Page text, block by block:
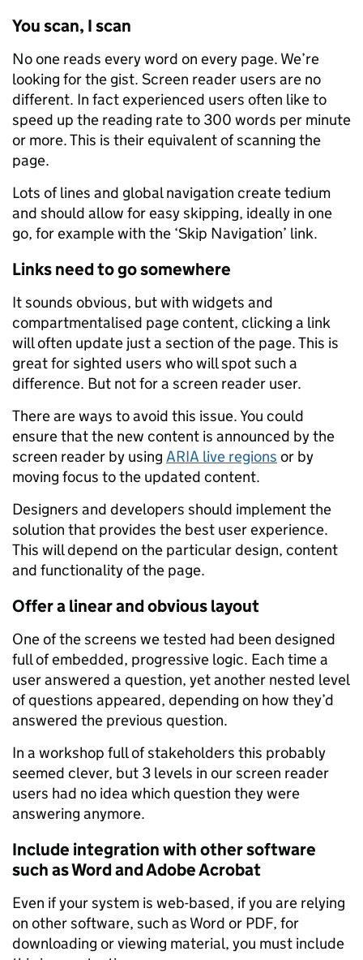
You scan, I scan
No one reads every word on every page. We’re
looking for the gist. Screen reader users are no
different. In fact experienced users often like to
speed up the reading rate to 300 words per minute
or more. This is their equivalent of scanning the
page.
Lots of lines and global navigation create tedium
and should allow for easy skipping, ideally in one
go, for example with the ‘Skip Navigation’ link.
Links need to go somewhere
It sounds obvious, but with widgets and
compartmentalised page content, clicking a link
will often update just a section of the page. This is
great for sighted users who will spot such a
difference. But not for a screen reader user.
There are ways to avoid this issue. You could
ensure that the new content is announced by the
screen reader by using ARIA live regions or by
moving focus to the updated content.
Designers and developers should implement the
solution that provides the best user experience.
This will depend on the particular design, content
and functionality of the page.
Offer a linear and obvious layout
One of the screens we tested had been designed
full of embedded, progressive logic. Each time a
user answered a question, yet another nested level
of questions appeared, depending on how they’d
answered the previous question.
In a workshop full of stakeholders this probably
seemed clever, but 3 levels in our screen reader
users had no idea which question they were
answering anymore.
Include integration with other software
such as Word and Adobe Acrobat
Even if your system is web-based, if you are relying
on other software, such as Word or PDF, for
downloading or viewing material, you must include